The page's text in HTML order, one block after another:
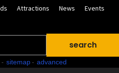
Attractions News
Events
- sitemap- advanced